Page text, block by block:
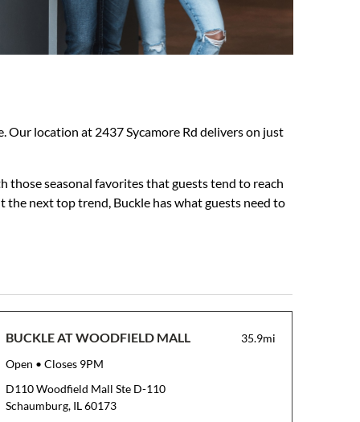
Our location at 2437 Sycamore Rd delivers on just
those seasonal favorites that guests tend to reach
next top trend, Buckle has what guests need to
BUCKLE AT WOODFIELD MALL
35.9mi
Open • Closes 9PM
D110 Woodfield Mall Ste D-110
Schaumburg, IL 60173